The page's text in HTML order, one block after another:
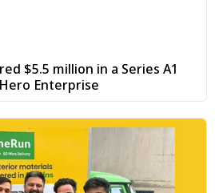
$5.5 million in a Series A1
Enterprise